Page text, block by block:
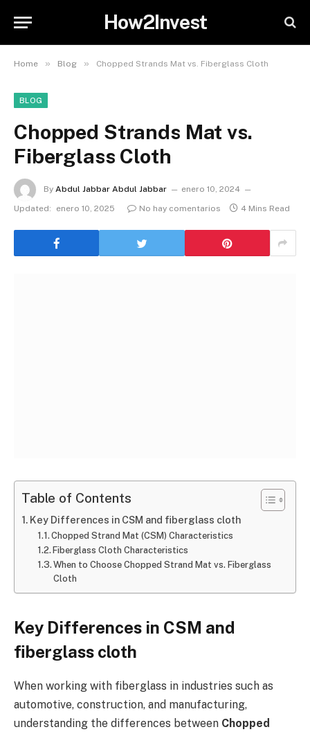
How2Invest
Home » Blog » Chopped Strands Mat vs. Fiberglass Cloth
BLOG
Chopped Strands Mat vs.
Fiberglass Cloth
By Abdul Jabbar Abdul Jabbar
enero 10, 2024
Updated:
enero 10, 2025 No hay comentarios 4 Mins Read
Table of Contents
Key Differences in CSM and fiberglass cloth
Chopped Strand Mat (CSM) Characteristics
Fiberglass Cloth Characteristics
When to Choose Chopped Strand Mat vs. Fiberglass
Cloth
Key Differences in CSM and
fiberglass cloth
When working with fiberglass in industries such as
automotive, construction, and manufacturing,
understanding the differences between Chopped